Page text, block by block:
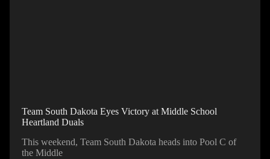
Team South Dakota Eyes Victory at Middle School
Heartland Duals
This weekend, Team South Dakota heads into Pool C of
the Middle